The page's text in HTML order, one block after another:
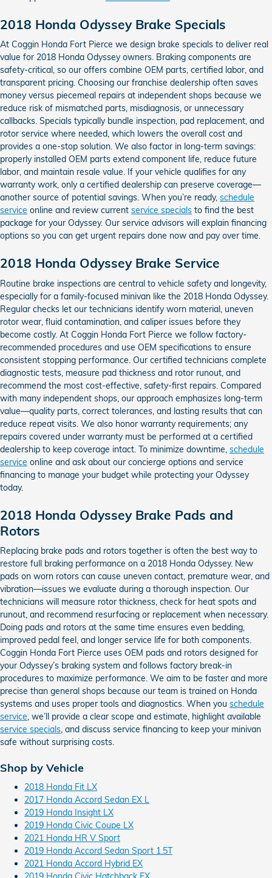
2018 Honda Odyssey Brake Specials
At Coggin Honda Fort Pierce we design brake specials to deliver real
value for 2018 Honda Odyssey owners. Braking components are
safety-critical, so our offers combine OEM parts, certified labor, and
transparent pricing. Choosing our franchise dealership often saves
money versus piecemeal repairs at independent shops because we
reduce risk of mismatched parts, misdiagnosis, or unnecessary
callbacks. Specials typically bundle inspection, pad replacement, and
rotor service where needed, which lowers the overall cost and
provides a one-stop solution. We also factor in long-term savings:
properly installed OEM parts extend component life, reduce future
labor, and maintain resale value. If your vehicle qualifies for any
warranty work, only a certified dealership can preserve coverage—
another source of potential savings. When you’re ready, schedule
service online and review current service specials to find the best
package for your Odyssey. Our service advisors will explain financing
options so you can get urgent repairs done now and pay over time.
2018 Honda Odyssey Brake Service
Routine brake inspections are central to vehicle safety and longevity,
especially for a family-focused minivan like the 2018 Honda Odyssey.
Regular checks let our technicians identify worn material, uneven
rotor wear, fluid contamination, and caliper issues before they
become costly. At Coggin Honda Fort Pierce we follow factory-
recommended procedures and use OEM specifications to ensure
consistent stopping performance. Our certified technicians complete
diagnostic tests, measure pad thickness and rotor runout, and
recommend the most cost-effective, safety-first repairs. Compared
with many independent shops, our approach emphasizes long-term
value—quality parts, correct tolerances, and lasting results that can
reduce repeat visits. We also honor warranty requirements; any
repairs covered under warranty must be performed at a certified
dealership to keep coverage intact. To minimize downtime, schedule
service online and ask about our concierge options and service
financing to manage your budget while protecting your Odyssey
today.
2018 Honda Odyssey Brake Pads and
Rotors
Replacing brake pads and rotors together is often the best way to
restore full braking performance on a 2018 Honda Odyssey. New
pads on worn rotors can cause uneven contact, premature wear, and
vibration—issues we evaluate during a thorough inspection. Our
technicians will measure rotor thickness, check for heat spots and
runout, and recommend resurfacing or replacement when necessary.
Doing pads and rotors at the same time ensures even bedding,
improved pedal feel, and longer service life for both components.
Coggin Honda Fort Pierce uses OEM pads and rotors designed for
your Odyssey’s braking system and follows factory break-in
procedures to maximize performance. We aim to be faster and more
precise than general shops because our team is trained on Honda
systems and uses proper tools and diagnostics. When you schedule
service, we’ll provide a clear scope and estimate, highlight available
service specials, and discuss service financing to keep your minivan
safe without surprising costs.
Shop by Vehicle
2018 Honda Fit LX
2017 Honda Accord Sedan EX L
2019 Honda Insight LX
2019 Honda Civic Coupe LX
2021 Honda HR V Sport
2019 Honda Accord Sedan Sport 1.5T
2021 Honda Accord Hybrid EX